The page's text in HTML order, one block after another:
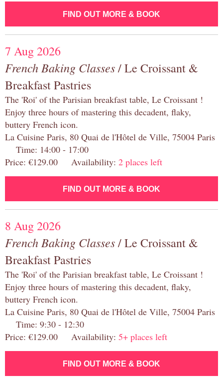
FIND OUT MORE & BOOK
7 Aug 2026
French Baking Classes/ Le Croissant &
Breakfast Pastries
The 'Roi' of the Parisian breakfast table, Le Croissant !
Enjoy three hours of mastering this decadent, flaky,
buttery French icon.
La Cuisine Paris, 80 Quai de l'Hôtel de Ville, 75004 Paris
Time: 14:00 - 17:00
Price: €129.00 Availability: 2 places left
FIND OUT MORE & BOOK
8 Aug 2026
French Baking Classes/ Le Croissant &
Breakfast Pastries
The 'Roi' of the Parisian breakfast table, Le Croissant !
Enjoy three hours of mastering this decadent, flaky,
buttery French icon.
La Cuisine Paris, 80 Quai de l'Hôtel de Ville, 75004 Paris
Time: 9:30 - 12:30
Price: €129.00 Availability: 5+ places left
FIND OUT MORE & BOOK